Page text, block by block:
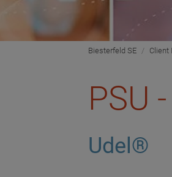
Biesterfeld SE Client
PSU
Udel®